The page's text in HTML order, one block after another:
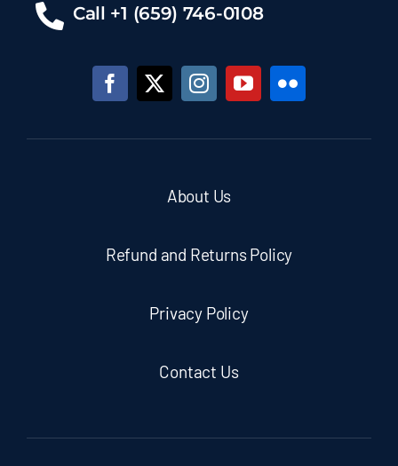
Call +1 (659) 746-0108
About Us
Refund and Returns Policy
Privacy Policy
Contact Us